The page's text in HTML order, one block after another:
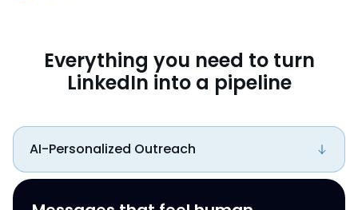
Everything you need to turn
LinkedIn into a pipeline
AI-Personalized Outreach